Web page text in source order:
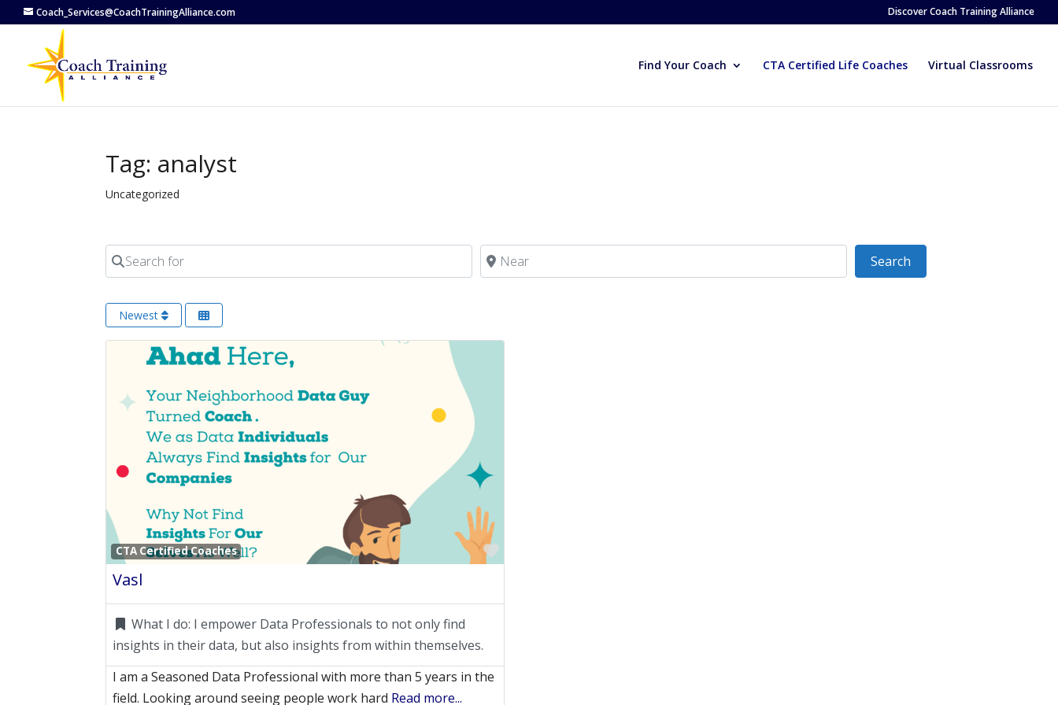
Coach_Services@CoachTrainingAlliance.com Discover Coach Training Alliance
Find Your Coach CTA Certified Life Coaches Virtual Classrooms
Tag: analyst
Uncategorized
Search for Near Search
Newest
CTA Certified Coaches
Favorite
Vasl
What I do: I empower Data Professionals to not only find
insights in their data, but also insights from within themselves.
I am a Seasoned Data Professional with more than 5 years in the
field. Looking around seeing people work hard Read more...